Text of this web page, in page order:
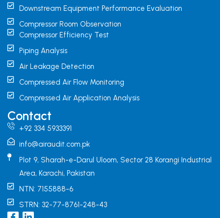
Downstream Equipment Performance Evaluation
Compressor Room Observation
Compressor Efficiency Test
Piping Analysis
Air Leakage Detection
Compressed Air Flow Monitoring
Compressed Air Application Analysis
Contact
+92 334 5933391
info@airaudit.com.pk
Plot 9, Sharah-e-Darul Uloom, Sector 28 Korangi Industrial
Area, Karachi, Pakistan
NTN: 7155888-6
STRN: 32-77-8761-248-43
I L